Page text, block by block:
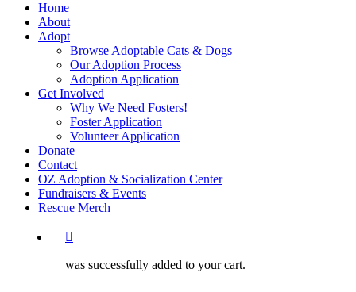
Home
About
Adopt
Browse Adoptable Cats & Dogs
Our Adoption Process
Adoption Application
Get Involved
Why We Need Fosters!
Foster Application
Volunteer Application
Donate
Contact
OZ Adoption & Socialization Center
Fundraisers & Events
Rescue Merch
was successfully added to your cart.